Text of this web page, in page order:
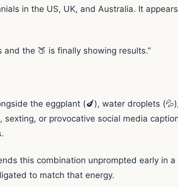
in the US, UK, and Australia. It
and the 🍑 is finally showing results.”
the eggplant (🍆), water droplets
or provocative social media
this combination unprompted early in
to match that energy.